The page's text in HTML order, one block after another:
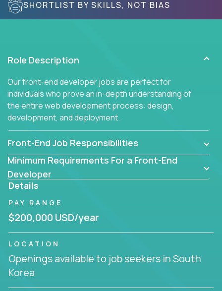
SHORTLIST BY SKILLS, NOT BIAS
Role Description
Our front-end developer jobs are perfect for
individuals who prove an in-depth understanding of
the entire web development process: design,
development, and deployment.
Front-End Job Responsibilities
Minimum Requirements For a Front-End
Developer
Details
PAY RANGE
$200,000 USD/year
LOCATION
Openings available to job seekers in South
Korea